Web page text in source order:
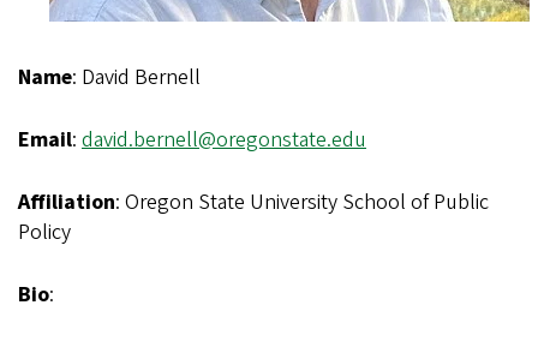
Name: David Bernell
Email: david.bernell@oregonstate.edu
Affiliation: Oregon State University School of Public
Policy
Bio: